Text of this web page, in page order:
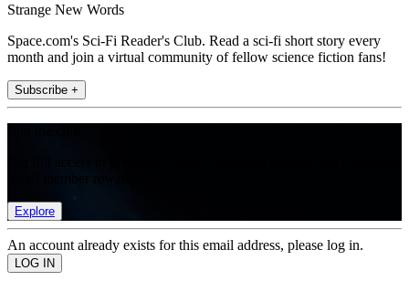
Strange New Words
Space.com's Sci-Fi Reader's Club. Read a sci-fi short story every
month and join a virtual community of fellow science fiction fans!
Subscribe +
Explore
An account already exists for this email address, please log in.